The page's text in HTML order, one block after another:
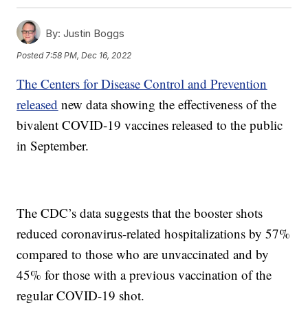
By: Justin Boggs
Posted 7:58 PM, Dec 16, 2022
The Centers for Disease Control and Prevention
released new data showing the effectiveness of the
bivalent COVID-19 vaccines released to the public
in September.
The CDC’s data suggests that the booster shots
reduced coronavirus-related hospitalizations by 57%
compared to those who are unvaccinated and by
45% for those with a previous vaccination of the
regular COVID-19 shot.